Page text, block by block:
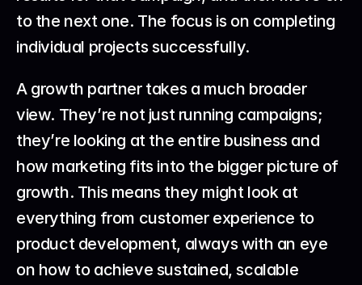
to the next one. The focus is on completing
individual projects successfully.
A growth partner takes a much broader
view. They’re not just running campaigns;
they’re looking at the entire business and
how marketing fits into the bigger picture of
growth. This means they might look at
everything from customer experience to
product development, always with an eye
on how to achieve sustained, scalable